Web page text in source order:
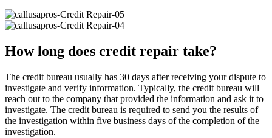
How long does credit repair take?
The credit bureau usually has 30 days after receiving your dispute to
investigate and verify information. Typically, the credit bureau will
reach out to the company that provided the information and ask it to
investigate. The credit bureau is required to send you the results of
the investigation within five business days of the completion of the
investigation.